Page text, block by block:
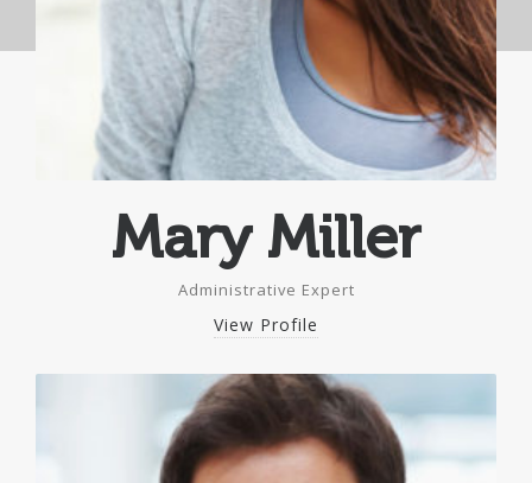
Mary Miller
Administrative Expert
View Profile